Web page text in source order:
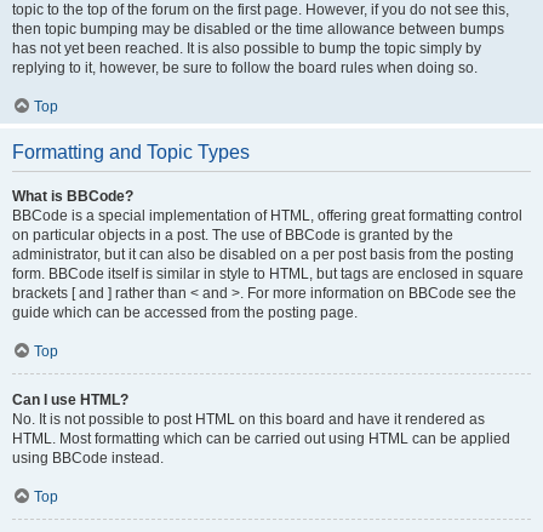
topic to the top of the forum on the first page. However, if you do not see this,
then topic bumping may be disabled or the time allowance between bumps
has not yet been reached. It is also possible to bump the topic simply by
replying to it, however, be sure to follow the board rules when doing so.
Top
Formatting and Topic Types
What is BBCode?
BBCode is a special implementation of HTML, offering great formatting control
on particular objects in a post. The use of BBCode is granted by the
administrator, but it can also be disabled on a per post basis from the posting
form. BBCode itself is similar in style to HTML, but tags are enclosed in square
brackets [ and ] rather than < and >. For more information on BBCode see the
guide which can be accessed from the posting page.
Top
Can I use HTML?
No. It is not possible to post HTML on this board and have it rendered as
HTML. Most formatting which can be carried out using HTML can be applied
using BBCode instead.
Top